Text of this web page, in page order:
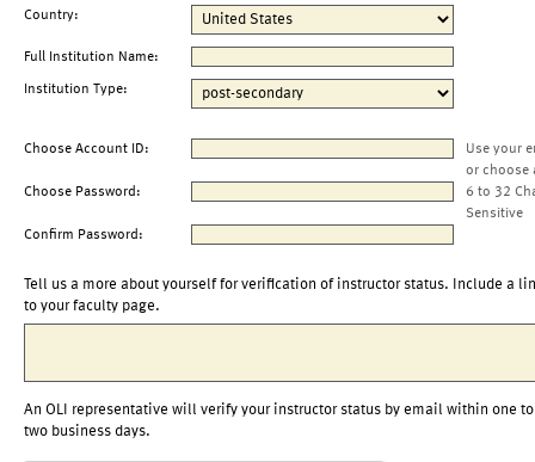
Country:
Full Institution Name:
Institution Type:
Choose Account ID:
Use your
or choose
Choose Password:
6 to 32
Sensitive
Confirm Password:
Tell us a more about yourself for verification of instructor status. Include a
to your faculty page.
An OLI representative will verify your instructor status by email within one to
two business days.